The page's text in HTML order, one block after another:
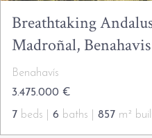
Breathtaking
Madroñal, Benahavis
Benahavís
3.475.000 €
7 beds | 6 baths | 857 m²